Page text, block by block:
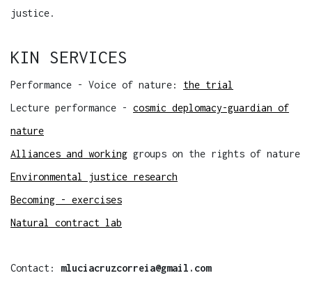
justice.
KIN SERVICES
Performance - Voice of nature: the trial
Lecture performance - cosmic deplomacy-guardian of
nature
Alliances and working groups on the rights of nature
Environmental justice research
Becoming - exercises
Natural contract lab
Contact: mluciacruzcorreia@gmail.com